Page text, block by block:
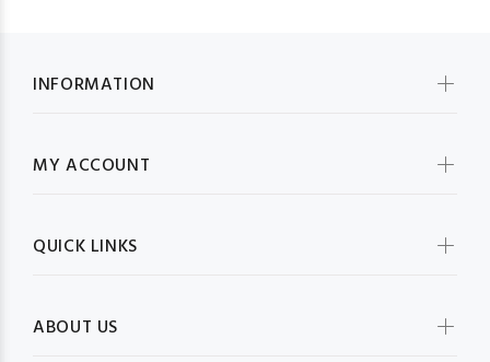
INFORMATION
MY ACCOUNT
QUICK LINKS
ABOUT US